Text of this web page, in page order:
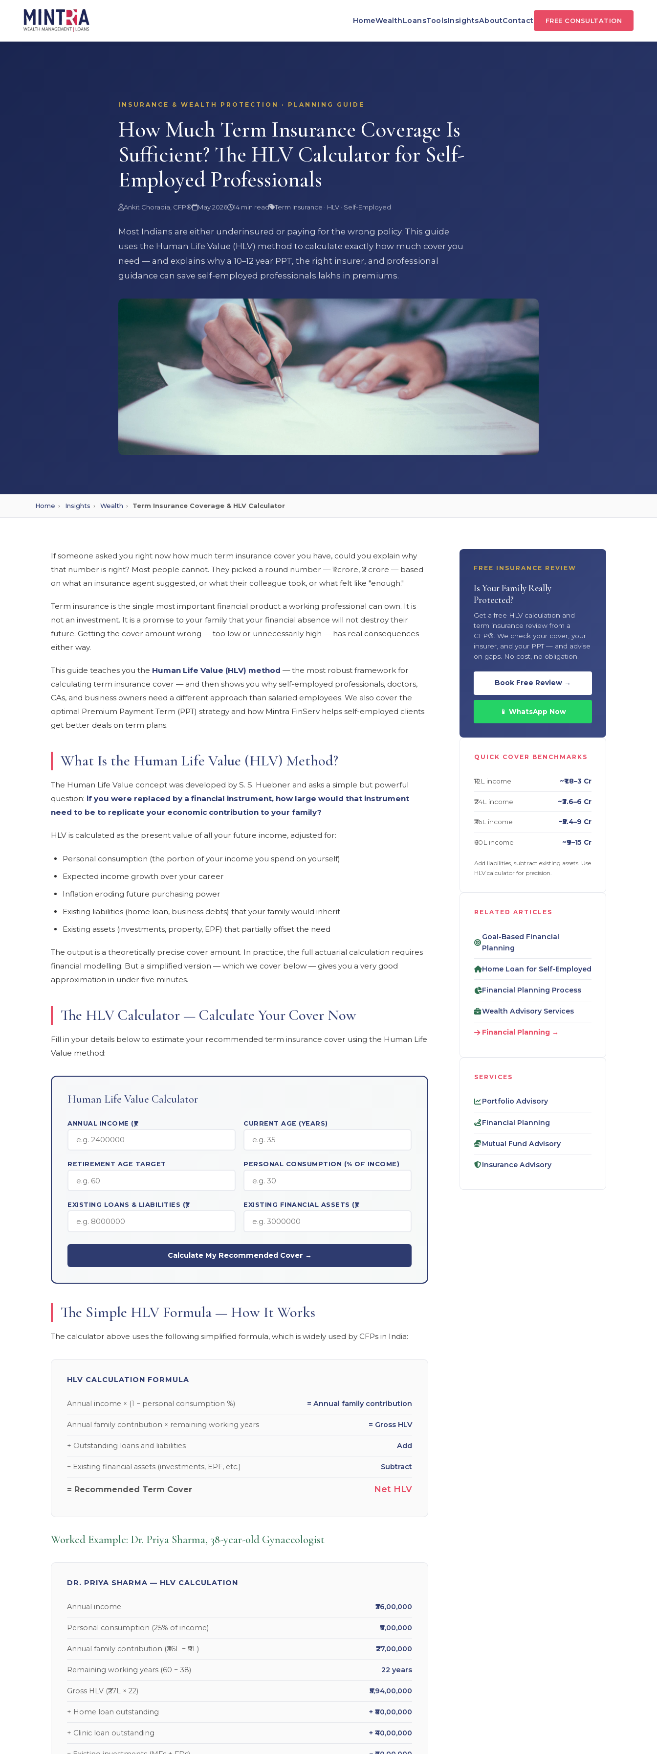
HomeWealthLoansToolsInsightsAboutContact FREE CONSULTATION
INSURANCE & WEALTH PROTECTION · PLANNING GUIDE
How Much Term Insurance Coverage Is
Sufficient? The HLV Calculator for Self-
Employed Professionals
Ankit Choradia, CFP® May 2026 14 min read Term Insurance · HLV · Self-Employed
Most Indians are either underinsured or paying for the wrong policy. This guide
uses the Human Life Value (HLV) method to calculate exactly how much cover you
need — and explains why a 10–12 year PPT, the right insurer, and professional
guidance can save self-employed professionals lakhs in premiums.
Home › Insights › Wealth › Term Insurance Coverage & HLV Calculator
If someone asked you right now how much term insurance cover you have, could you explain why
that number is right? Most people cannot. They picked a round number — ₹1 crore, ₹2 crore — based
on what an insurance agent suggested, or what their colleague took, or what felt like "enough."
Term insurance is the single most important financial product a working professional can own. It is
not an investment. It is a promise to your family that your financial absence will not destroy their
future. Getting the cover amount wrong — too low or unnecessarily high — has real consequences
either way.
This guide teaches you the Human Life Value (HLV) method — the most robust framework for
calculating term insurance cover — and then shows you why self-employed professionals, doctors,
CAs, and business owners need a different approach than salaried employees. We also cover the
optimal Premium Payment Term (PPT) strategy and how Mintra FinServ helps self-employed clients
get better deals on term plans.
What Is the Human Life Value (HLV) Method?
The Human Life Value concept was developed by S. S. Huebner and asks a simple but powerful
question: if you were replaced by a financial instrument, how large would that instrument
need to be to replicate your economic contribution to your family?
HLV is calculated as the present value of all your future income, adjusted for:
Personal consumption (the portion of your income you spend on yourself)
Expected income growth over your career
Inflation eroding future purchasing power
Existing liabilities (home loan, business debts) that your family would inherit
Existing assets (investments, property, EPF) that partially offset the need
The output is a theoretically precise cover amount. In practice, the full actuarial calculation requires
financial modelling. But a simplified version — which we cover below — gives you a very good
approximation in under five minutes.
The HLV Calculator — Calculate Your Cover Now
Fill in your details below to estimate your recommended term insurance cover using the Human Life
Value method:
Human Life Value Calculator
ANNUAL INCOME (₹) CURRENT AGE (YEARS)
RETIREMENT AGE TARGET PERSONAL CONSUMPTION (% OF INCOME)
EXISTING LOANS & LIABILITIES (₹) EXISTING FINANCIAL ASSETS (₹)
Calculate My Recommended Cover →
The Simple HLV Formula — How It Works
The calculator above uses the following simplified formula, which is widely used by CFPs in India:
HLV CALCULATION FORMULA
Annual income × (1 − personal consumption %) = Annual family contribution
Annual family contribution × remaining working years = Gross HLV
+ Outstanding loans and liabilities Add
− Existing financial assets (investments, EPF, etc.) Subtract
= Recommended Term Cover Net HLV
Worked Example: Dr. Priya Sharma, 38-year-old Gynaecologist
DR. PRIYA SHARMA — HLV CALCULATION
Annual income ₹36,00,000
Personal consumption (25% of income) ₹9,00,000
Annual family contribution (₹36L − ₹9L) ₹27,00,000
Remaining working years (60 − 38) 22 years
Gross HLV (₹27L × 22) ₹5,94,00,000
+ Home loan outstanding + ₹80,00,000
+ Clinic loan outstanding + ₹40,00,000
FREE INSURANCE REVIEW
Is Your Family Really
Protected?
Get a free HLV calculation and
term insurance review from a
CFP®. We check your cover, your
insurer, and your PPT — and advise
on gaps. No cost, no obligation.
Book Free Review →
📱 WhatsApp Now
QUICK COVER BENCHMARKS
₹12L income ~₹1.8–3 Cr
₹24L income ~₹3.6–6 Cr
₹36L income ~₹5.4–9 Cr
₹60L income ~₹9–15 Cr
Add liabilities, subtract existing assets. Use
HLV calculator for precision.
RELATED ARTICLES
Goal-Based Financial
Planning
Home Loan for Self-Employed
Financial Planning Process
Wealth Advisory Services
Financial Planning →
SERVICES
Portfolio Advisory
Financial Planning
Mutual Fund Advisory
Insurance Advisory